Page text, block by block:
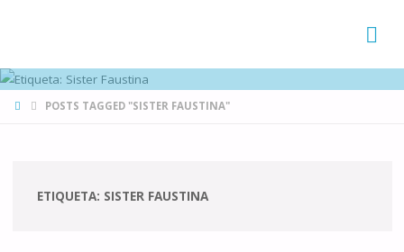
HOMEPOSTS TAGGED "SISTER FAUSTINA"
ETIQUETA: SISTER FAUSTINA